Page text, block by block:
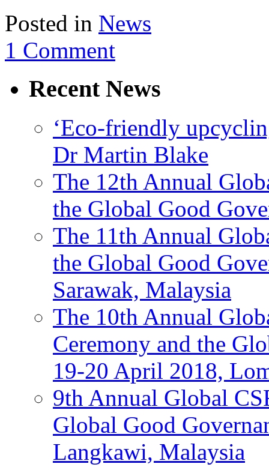
Posted in News
1 Comment
Recent News
‘Eco-friendly
Dr Martin Blake
The 12th Annual
the Global Good
The 11th Annual
the Global Good
Sarawak, Malaysia
The 10th Annual
Ceremony and the
19-20 April 2018,
9th Annual Global
Global Good
Langkawi, Malaysia